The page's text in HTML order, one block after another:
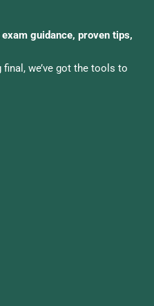
guidance, proven tips,
we’ve got the tools to